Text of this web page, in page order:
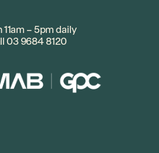
11am – 5pm daily
03 9684 8120